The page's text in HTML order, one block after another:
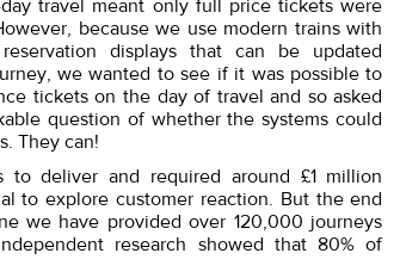
travel meant only full price tickets were
because we use modern trains with
displays that can be updated
we wanted to see if it was possible to
tickets on the day of travel and so asked
question of whether the systems could
They can!
deliver and required around £1 million
to explore customer reaction. But the end
we have provided over 120,000 journeys
research showed that 80% of